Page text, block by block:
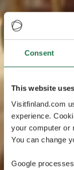
Consent
This website
Visitfinland.com
experience.
your computer or
You can change
Google